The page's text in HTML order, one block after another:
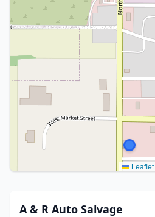
Leaflet
A & R Auto Salvage